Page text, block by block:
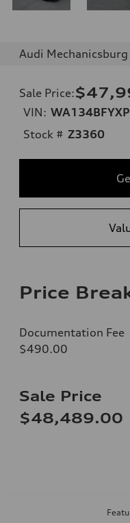
Audi Mechanicsburg
Sale Price:
VIN:
Stock # Z3360
Price
Documentation Fee
$490.00
Sale Price
$48,489.00